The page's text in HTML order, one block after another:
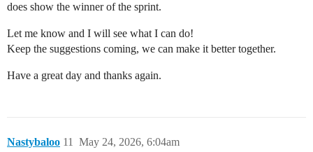
does show the winner of the sprint.
Let me know and I will see what I can do!
Keep the suggestions coming, we can make it better together.
Have a great day and thanks again.
Nastybaloo May 24, 2026, 6:04am
11